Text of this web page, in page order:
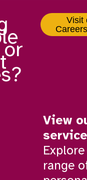
Visit
View
range